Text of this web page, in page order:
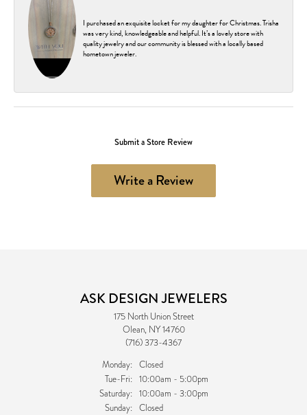
I purchased an exquisite locket for my daughter for Christmas. Trisha
was very kind, knowledgeable and helpful. It’s a lovely store with
quality jewelry and our community is blessed with a locally based
hometown jeweler.
Submit a Store Review
Write a Review
ASK DESIGN JEWELERS
175 North Union Street
Olean, NY 14760
(716) 373-4367
Monday: Closed
Tue-Fri:Tuesday - Friday:
10:00am - 5:00pm
Saturday: 10:00am - 3:00pm
Sunday: Closed